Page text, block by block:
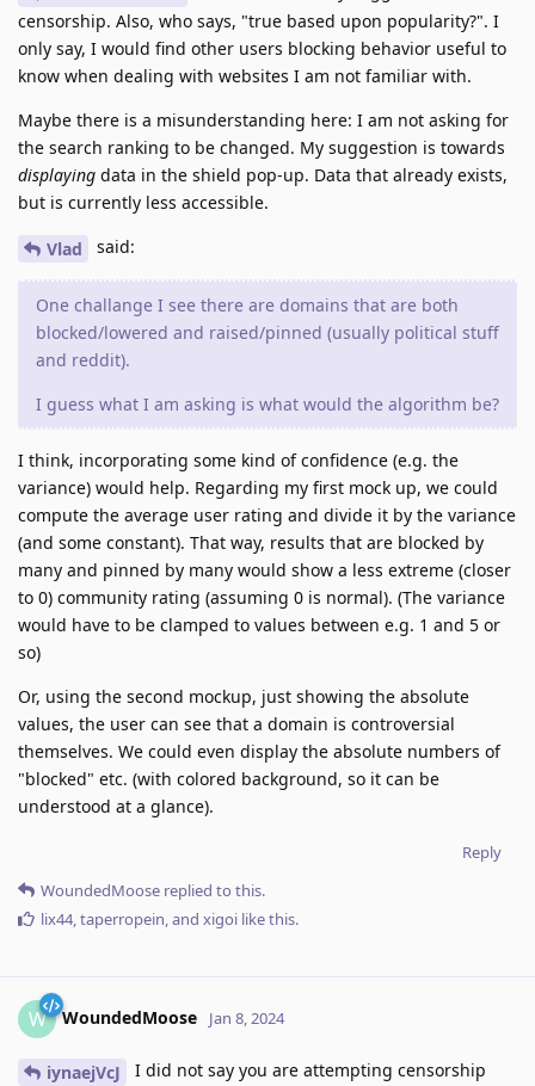
censorship. Also, who says, "true based upon popularity?". I
only say, I would find other users blocking behavior useful to
know when dealing with websites I am not familiar with.
Maybe there is a misunderstanding here: I am not asking for
the search ranking to be changed. My suggestion is towards
displaying data in the shield pop-up. Data that already exists,
but is currently less accessible.
Vlad said:
One challange I see there are domains that are both
blocked/lowered and raised/pinned (usually political stuff
and reddit).
I guess what I am asking is what would the algorithm be?
I think, incorporating some kind of confidence (e.g. the
variance) would help. Regarding my first mock up, we could
compute the average user rating and divide it by the variance
(and some constant). That way, results that are blocked by
many and pinned by many would show a less extreme (closer
to 0) community rating (assuming 0 is normal). (The variance
would have to be clamped to values between e.g. 1 and 5 or
so)
Or, using the second mockup, just showing the absolute
values, the user can see that a domain is controversial
themselves. We could even display the absolute numbers of
"blocked" etc. (with colored background, so it can be
understood at a glance).
Reply
WoundedMoose replied to this.
lix44,taperropein, and xigoi like this.
W WoundedMoose Jan 8, 2024
iynaejVcJ
I did not say you are attempting censorship